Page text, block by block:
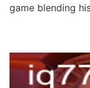
game blending